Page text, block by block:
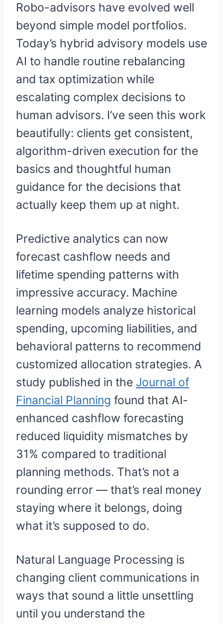
Robo-advisors have evolved well
beyond simple model portfolios.
Today’s hybrid advisory models use
AI to handle routine rebalancing
and tax optimization while
escalating complex decisions to
human advisors. I’ve seen this work
beautifully: clients get consistent,
algorithm-driven execution for the
basics and thoughtful human
guidance for the decisions that
actually keep them up at night.
Predictive analytics can now
forecast cashflow needs and
lifetime spending patterns with
impressive accuracy. Machine
learning models analyze historical
spending, upcoming liabilities, and
behavioral patterns to recommend
customized allocation strategies. A
study published in the Journal of
Financial Planning found that AI-
enhanced cashflow forecasting
reduced liquidity mismatches by
31% compared to traditional
planning methods. That’s not a
rounding error — that’s real money
staying where it belongs, doing
what it’s supposed to do.
Natural Language Processing is
changing client communications in
ways that sound a little unsettling
until you understand the